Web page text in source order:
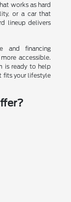
works as hard
or a car that
lineup delivers
and financing
accessible.
is ready to help
fits your lifestyle